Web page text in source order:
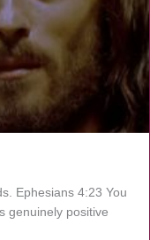
Ephesians 4:23 You
genuinely positive